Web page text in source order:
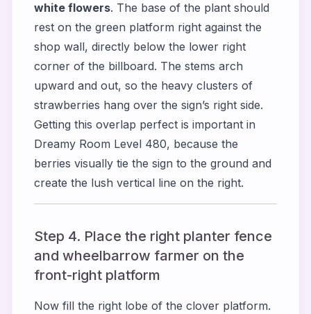
white flowers. The base of the plant should
rest on the green platform right against the
shop wall, directly below the lower right
corner of the billboard. The stems arch
upward and out, so the heavy clusters of
strawberries hang over the sign’s right side.
Getting this overlap perfect is important in
Dreamy Room Level 480, because the
berries visually tie the sign to the ground and
create the lush vertical line on the right.
Step 4. Place the right planter fence
and wheelbarrow farmer on the
front-right platform
Now fill the right lobe of the clover platform.